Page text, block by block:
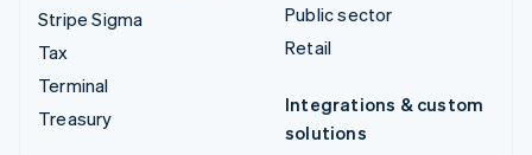
Stripe Sigma
Tax
Terminal
Treasury
Public sector
Retail
Integrations & custom
solutions